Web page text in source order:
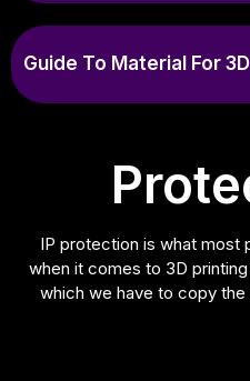
Guide To Material For
IP protection is what most
when it comes to 3D
which we have to copy